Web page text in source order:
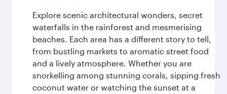
Explore scenic architectural wonders, secret
waterfalls in the rainforest and mesmerising
beaches. Each area has a different story to tell,
from bustling markets to aromatic street food
and a lively atmosphere. Whether you are
snorkelling among stunning corals, sipping fresh
coconut water or watching the sunset at a